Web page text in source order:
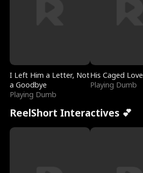
I Left Him a Letter, Not
a Goodbye
Playing Dumb
His Caged Love
Playing Dumb
ReelShort Interactives 💕